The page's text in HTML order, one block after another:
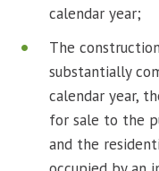
calendar year;
The
substantially
calendar year,
for sale to the
and the